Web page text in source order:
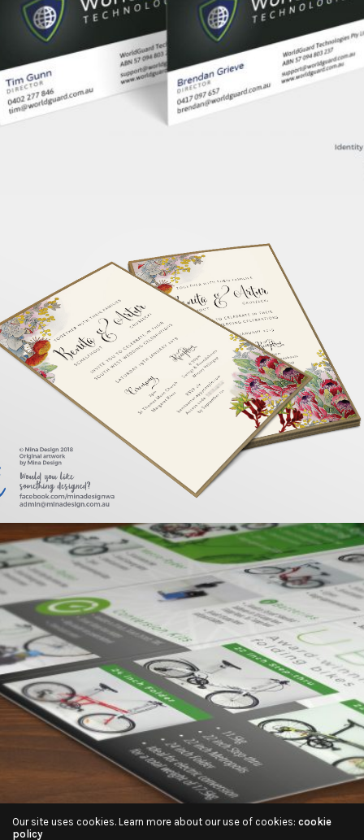
Our site uses cookies. Learn more about our use of cookies: cookie
policy